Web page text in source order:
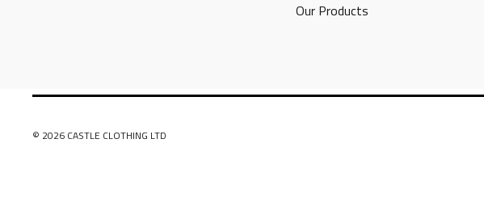
Our Products
© 2026 CASTLE CLOTHING LTD